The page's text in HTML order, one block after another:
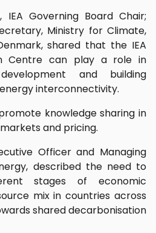
IEA Governing Board Chair;
Ministry for Climate,
shared that the IEA
Centre can play a role in
and building
interconnectivity.
knowledge sharing in
and pricing.
Officer and Managing
described the need to
stages of economic
mix in countries across
shared decarbonisation